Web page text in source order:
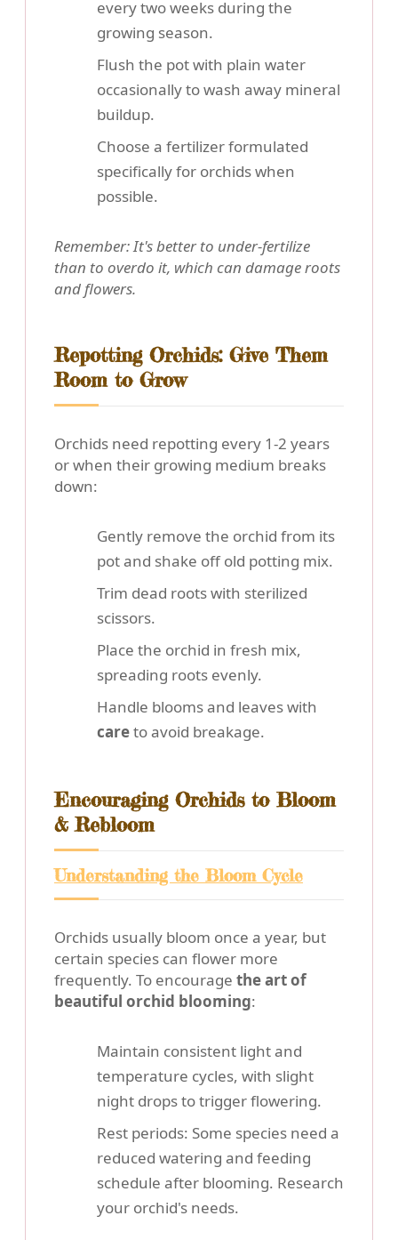
every two weeks during the
growing season.
Flush the pot with plain water
occasionally to wash away mineral
buildup.
Choose a fertilizer formulated
specifically for orchids when
possible.
Remember: It's better to under-fertilize
than to overdo it, which can damage roots
and flowers.
Repotting Orchids: Give Them
Room to Grow
Orchids need repotting every 1-2 years
or when their growing medium breaks
down:
Gently remove the orchid from its
pot and shake off old potting mix.
Trim dead roots with sterilized
scissors.
Place the orchid in fresh mix,
spreading roots evenly.
Handle blooms and leaves with
careto avoid breakage.
Encouraging Orchids to Bloom
& Rebloom
Understanding the Bloom Cycle
Orchids usually bloom once a year, but
certain species can flower more
frequently. To encourage the art of
beautiful orchid blooming:
Maintain consistent light and
temperature cycles, with slight
night drops to trigger flowering.
Rest periods: Some species need a
reduced watering and feeding
schedule after blooming. Research
your orchid's needs.